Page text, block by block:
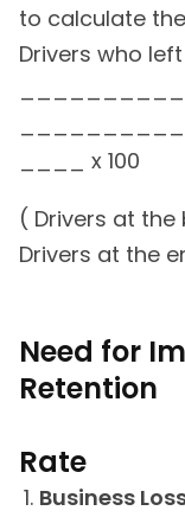
to calculate
Drivers who left
____ x 100
( Drivers at
Drivers at the
Need for
Retention
Rate
Business